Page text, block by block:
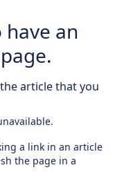
an
article that you
a link in an article
the page in a